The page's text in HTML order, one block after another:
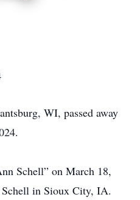
WI, passed away
Schell” on March 18,
Schell in Sioux City, IA.